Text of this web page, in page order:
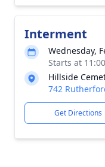
Interment
Wednesday,
Starts at
Hillside
742
Get Directions